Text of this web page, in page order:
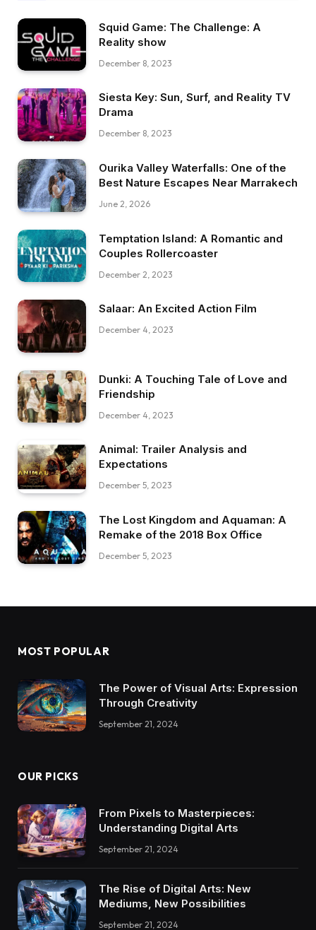
Squid Game: The Challenge: A
Reality show
December 8, 2023
Siesta Key: Sun, Surf, and Reality TV
Drama
December 8, 2023
Ourika Valley Waterfalls: One of the
Best Nature Escapes Near Marrakech
June 2, 2026
Temptation Island: A Romantic and
Couples Rollercoaster
December 2, 2023
Salaar: An Excited Action Film
December 4, 2023
Dunki: A Touching Tale of Love and
Friendship
December 4, 2023
Animal: Trailer Analysis and
Expectations
December 5, 2023
The Lost Kingdom and Aquaman: A
Remake of the 2018 Box Office
December 5, 2023
MOST POPULAR
The Power of Visual Arts: Expression
Through Creativity
September 21, 2024
OUR PICKS
From Pixels to Masterpieces:
Understanding Digital Arts
September 21, 2024
The Rise of Digital Arts: New
Mediums, New Possibilities
September 21, 2024